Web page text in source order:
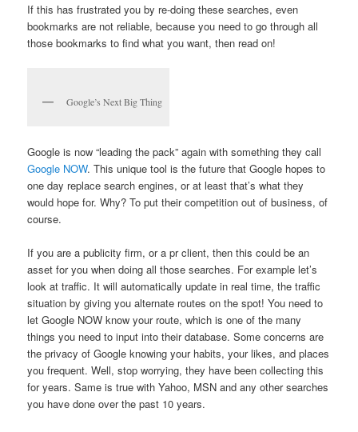
If this has frustrated you by re-doing these searches, even
bookmarks are not reliable, because you need to go through all
those bookmarks to find what you want, then read on!
Google’s Next Big Thing
Google is now “leading the pack” again with something they call
Google NOW. This unique tool is the future that Google hopes to
one day replace search engines, or at least that’s what they
would hope for. Why? To put their competition out of business, of
course.
If you are a publicity firm, or a pr client, then this could be an
asset for you when doing all those searches. For example let’s
look at traffic. It will automatically update in real time, the traffic
situation by giving you alternate routes on the spot! You need to
let Google NOW know your route, which is one of the many
things you need to input into their database. Some concerns are
the privacy of Google knowing your habits, your likes, and places
you frequent. Well, stop worrying, they have been collecting this
for years. Same is true with Yahoo, MSN and any other searches
you have done over the past 10 years.